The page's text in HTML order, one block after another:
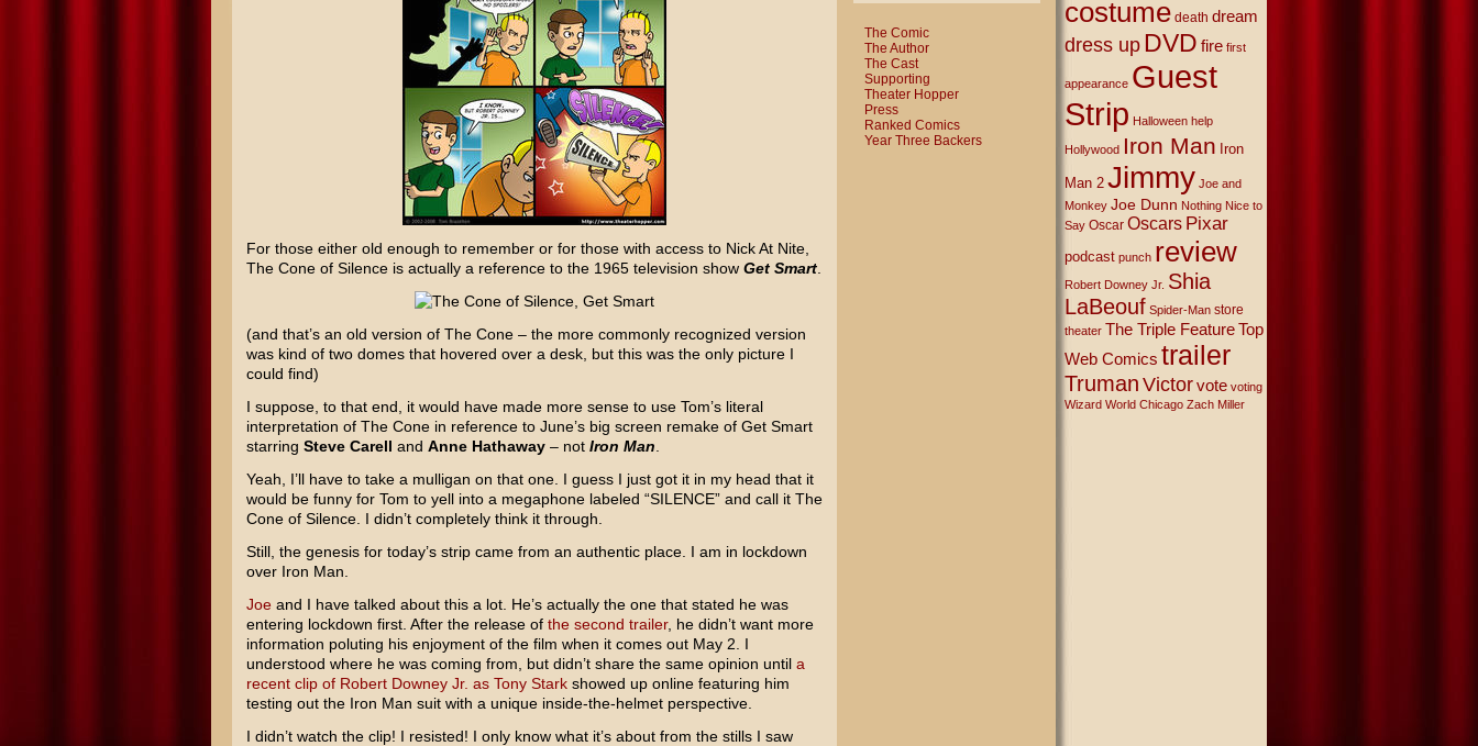
For those either old enough to remember or for those with access to Nick At Nite,
The Cone of Silence is actually a reference to the 1965 television show Get Smart.
(and that’s an old version of The Cone – the more commonly recognized version
was kind of two domes that hovered over a desk, but this was the only picture I
could find)
I suppose, to that end, it would have made more sense to use Tom’s literal
interpretation of The Cone in reference to June’s big screen remake of Get Smart
starring Steve Carell and Anne Hathaway– not Iron Man
Yeah, I’ll have to take a mulligan on that one. I guess I just got it in my head that it
would be funny for Tom to yell into a megaphone labeled “SILENCE” and call it The
Cone of Silence. I didn’t completely think it through.
Still, the genesis for today’s strip came from an authentic place. I am in lockdown
over Iron Man.
Joeand I have talked about this a lot. He’s actually the one that stated he was
entering lockdown first. After the release of the second trailer, he didn’t want more
information poluting his enjoyment of the film when it comes out May 2. I
understood where he was coming from, but didn’t share the same opinion until a
recent clip of Robert Downey Jr. as Tony Starkshowed up online featuring him
testing out the Iron Man suit with a unique inside-the-helmet perspective.
I didn’t watch the clip! I resisted! I only know what it’s about from the stills I saw
The Comic
The Author
The Cast
Supporting
Theater Hopper
Press
Ranked Comics
Year Three Backers
costume death dream
dress up DVD fire first
appearance Guest
Strip Halloween help
Hollywood Iron Man Iron
Man 2 Jimmy Joe and
Monkey Joe Dunn Nothing Nice to
Say Oscar Oscars Pixar
podcast punch review
Robert Downey Jr. Shia
LaBeouf Spider-Man store
theater The Triple Feature Top
Web Comics trailer
TrumanVictor vote voting
Wizard World Chicago Zach Miller